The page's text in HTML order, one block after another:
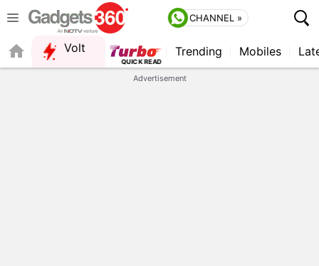
CHANNEL »
Volt Trending Mobiles
Advertisement